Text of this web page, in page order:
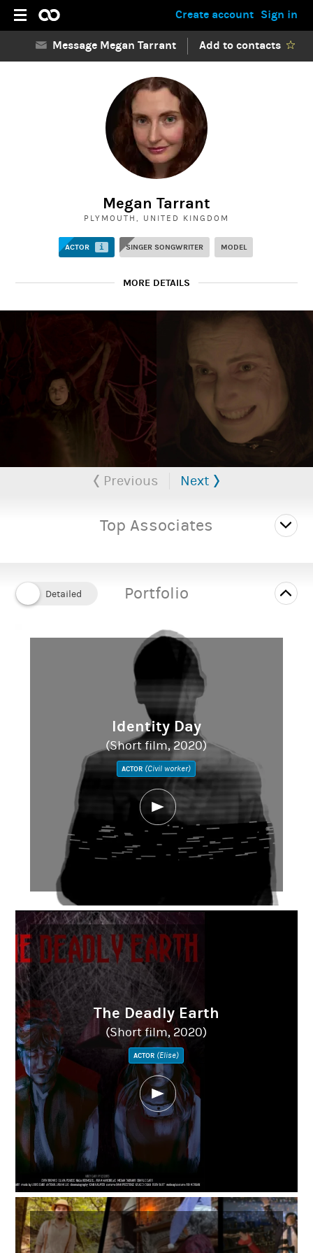
Sign in
Create account
Add to contacts
Message Megan Tarrant
Megan Tarrant
PLYMOUTH, UNITED KINGDOM
ACTOR i SINGER SONGWRITER MODEL
MORE DETAILS
Playing age: 35 to 40 years
Height: 5' 9" (1.75m)
Average
Caucasian
SUPPORTING DOCUMENTS
Previous Next
Top Associates
Portfolio
Identity Day
(Short film, 2020)
ACTOR (Civil worker)
The Deadly Earth
(Short film, 2020)
ACTOR (Elise)